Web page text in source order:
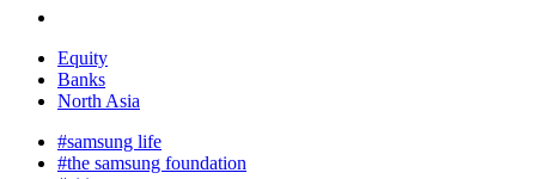
Equity
Banks
North Asia
#samsung life
#the samsung foundation